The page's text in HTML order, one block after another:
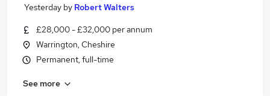
Yesterday by Robert Walters
£28,000 - £32,000 per annum
Warrington, Cheshire
Permanent, full-time
See more